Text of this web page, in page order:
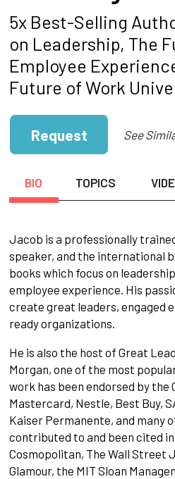
5x Best-Selling
on Leadership, The
Employee
Future of Work
Request See
BIO TOPICS
Jacob is a professionally
speaker, and the international
books which focus on
employee experience. His
create great leaders, engaged
ready organizations.
He is also the host of Great
Morgan, one of the most
work has been endorsed by the
Mastercard, Nestle, Best Buy,
Kaiser Permanente, and many
contributed to and been cited
Cosmopolitan, The Wall Street
Glamour, the MIT Sloan